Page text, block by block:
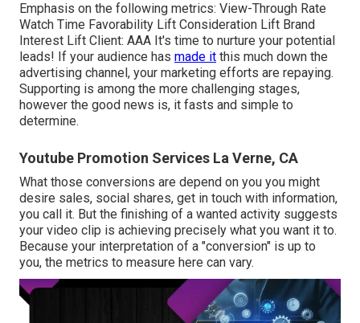
Emphasis on the following metrics: View-Through Rate
Watch Time Favorability Lift Consideration Lift Brand
Interest Lift Client: AAA It's time to nurture your potential
leads! If your audience has made it this much down the
advertising channel, your marketing efforts are repaying.
Supporting is among the more challenging stages,
however the good news is, it fasts and simple to
determine.
Youtube Promotion Services La Verne, CA
What those conversions are depend on you you might
desire sales, social shares, get in touch with information,
you call it. But the finishing of a wanted activity suggests
your video clip is achieving precisely what you want it to.
Because your interpretation of a "conversion" is up to
you, the metrics to measure here can vary.